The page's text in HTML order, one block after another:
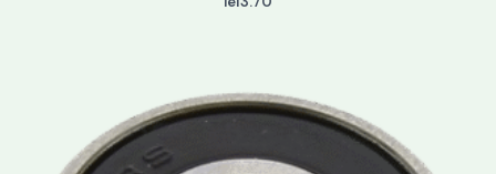
lei3.50
through
lei3.90